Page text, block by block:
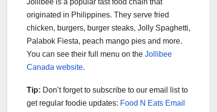
Jollibee is a popular fast food chain that
originated in Philippines. They serve fried
chicken, burgers, burger steaks, Jolly Spaghetti,
Palabok Fiesta, peach mango pies and more.
You can see their full menu on the Jollibee
Canada website.
Tip: Don’t forget to subscribe to our email list to
get regular foodie updates: Food N Eats Email